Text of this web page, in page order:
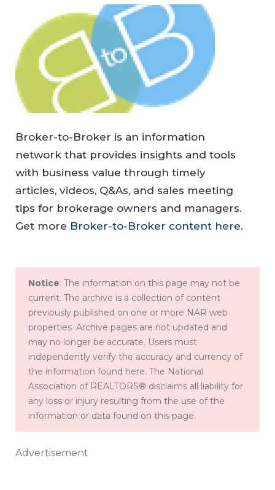
Broker-to-Broker is an information
network that provides insights and tools
with business value through timely
articles, videos, Q&As, and sales meeting
tips for brokerage owners and managers.
Get more Broker-to-Broker content here.
Notice: The information on this page may not be
current. The archive is a collection of content
previously published on one or more NAR web
properties. Archive pages are not updated and
may no longer be accurate. Users must
independently verify the accuracy and currency of
the information found here. The National
Association of REALTORS® disclaims all liability for
any loss or injury resulting from the use of the
information or data found on this page.
Advertisement